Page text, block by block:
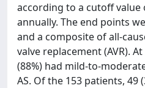
according to a cutoff value
annually. The end points
and a composite of all-
valve replacement (AVR).
(88%) had mild-to-
AS. Of the 153 patients, 49